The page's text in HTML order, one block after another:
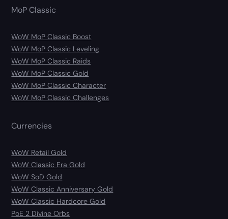
MoP Classic
WoW MoP Classic Boost
WoW MoP Classic Leveling
WoW MoP Classic Raids
WoW MoP Classic Gold
WoW MoP Classic Character
WoW MoP Classic Challenges
Currencies
WoW Retail Gold
WoW Classic Era Gold
WoW SoD Gold
WoW Classic Anniversary Gold
WoW Classic Hardcore Gold
PoE 2 Divine Orbs